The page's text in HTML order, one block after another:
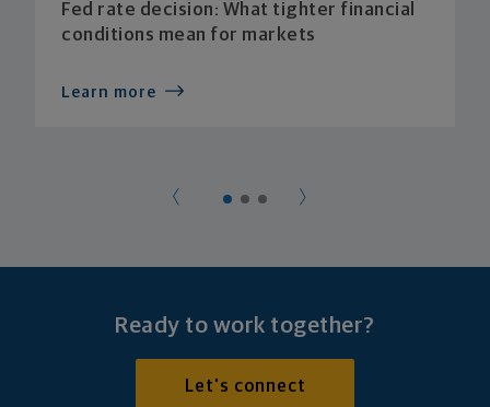
Fed rate decision: What tighter financial
conditions mean for markets
Learn more
Ready to work together?
Let's connect